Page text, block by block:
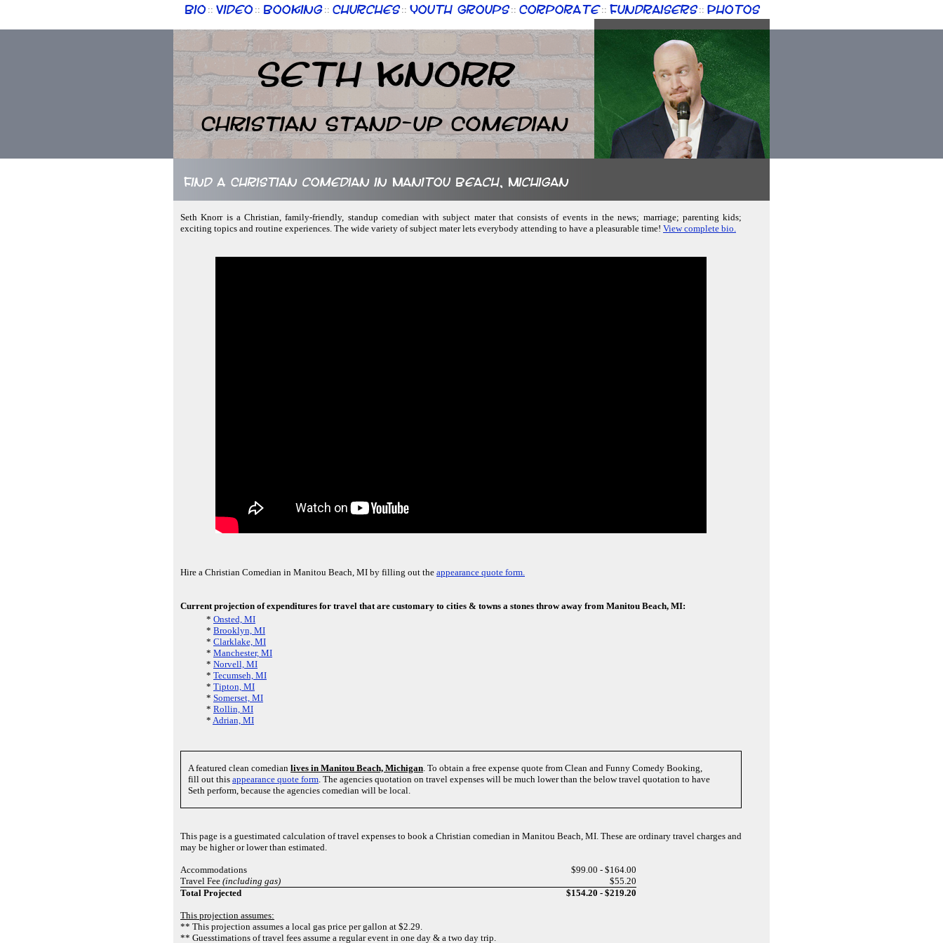
Bio :: Video :: Booking :: Churches :: Youth Groups :: Corporate :: Fundraisers :: Photos
Seth Knorr
Christian Stand-up Comedian
Find a Christian comedian in Manitou Beach, Michigan
Seth Knorr is a Christian, family-friendly, standup comedian with subject mater that consists of events in the news; marriage; parenting kids;
exciting topics and routine experiences. The wide variety of subject mater lets everybody attending to have a pleasurable time! View complete bio.
Hire a Christian Comedian in Manitou Beach, MI by filling out the appearance quote form.
Current projection of expenditures for travel that are customary to cities & towns a stones throw away from Manitou Beach, MI:
* Onsted, MI
* Brooklyn, MI
* Clarklake, MI
* Manchester, MI
* Norvell, MI
* Tecumseh, MI
* Tipton, MI
* Somerset, MI
* Rollin, MI
* Adrian, MI
A featured clean comedian lives in Manitou Beach, Michigan. To obtain a free expense quote from Clean and Funny Comedy Booking,
fill out this appearance quote form. The agencies quotation on travel expenses will be much lower than the below travel quotation to have
Seth perform, because the agencies comedian will be local.
This page is a guestimated calculation of travel expenses to book a Christian comedian in Manitou Beach, MI. These are ordinary travel charges and
may be higher or lower than estimated.
Accommodations
$99.00 - $164.00
Travel Fee (including gas)
$55.20
Total Projected
$154.20 - $219.20
This projection assumes:
** This projection assumes a local gas price per gallon at $2.29.
** Guesstimations of travel fees assume a regular event in one day & a two day trip.